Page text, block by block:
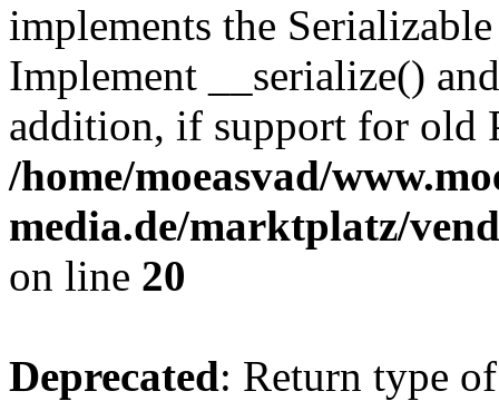
implements the
Implement __serialize()
addition, if support for old
/home/moeasvad/
media.de/marktplatz/
on line 20
Deprecated: Return type of